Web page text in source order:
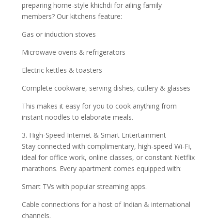
preparing home-style khichdi for ailing family
members? Our kitchens feature:
Gas or induction stoves
Microwave ovens & refrigerators
Electric kettles & toasters
Complete cookware, serving dishes, cutlery & glasses
This makes it easy for you to cook anything from
instant noodles to elaborate meals.
3. High-Speed Internet & Smart Entertainment
Stay connected with complimentary, high-speed Wi-Fi,
ideal for office work, online classes, or constant Netflix
marathons. Every apartment comes equipped with:
Smart TVs with popular streaming apps.
Cable connections for a host of Indian & international
channels.